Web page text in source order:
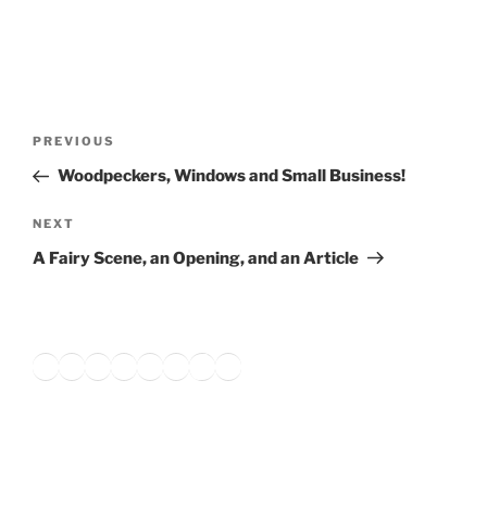
Previous
Post
PREVIOUS
Woodpeckers, Windows and Small Business!
Next
Post
NEXT
A Fairy Scene, an Opening, and an Article
Twitter
Facebook
Instagram
LinkedIn
Amazon
Pinterest
TikTok
YouTube